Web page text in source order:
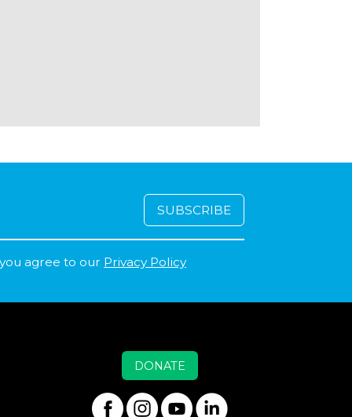
agree to our Privacy Policy
DONATE